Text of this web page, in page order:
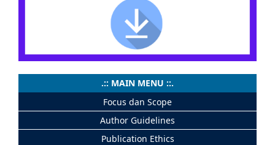
.:: MAIN MENU ::.
Focus dan Scope
Author Guidelines
Publication Ethics